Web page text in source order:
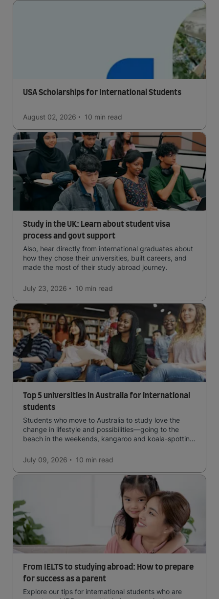
USA Scholarships for International Students
August 02, 2026 10 min read
Study in the UK: Learn about student visa
process and govt support
Also, hear directly from international graduates about
how they chose their universities, built careers, and
made the most of their study abroad journey.
July 23, 2026 10 min read
Top 5 universities in Australia for international
students
Students who move to Australia to study love the
change in lifestyle and possibilities—going to the
beach in the weekends, kangaroo and koala-spotting
easy to manage traffic and a high standard of living.
July 09, 2026 10 min read
From IELTS to studying abroad: How to prepare
for success as a parent
Explore our tips for international students who are